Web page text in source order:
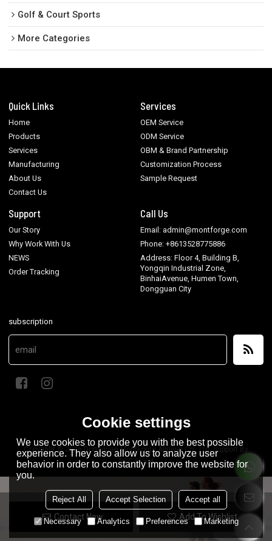
Contact Now Add To Wishlist
Golf & Court Sports
More Categories
Quick Links
Home
Products
Services
Manufacturing
About Us
Contact Us
Services
OEM Service
ODM Service
OBM & Brand Partnership
Customization Process
Sample Request
Support
Our Story
Why Work With Us
NEWS
Order Tracking
Call Us
Email: admin@montforge.com
Phone: +8613528775886
Address: Floor 4, Building B,
Yongqin Industrial Zone,
BinhaiAvenue, Humen Town,
Dongguan City
subscription
Copyright © 2026Dongguan MontForge Apparel Co., Ltd.Support By
BEE Cloud
Cookie settings
We use cookies to provide you with the best possible
experience. They also allow us to analyze user
behavior in order to constantly improve the website for
you.
Reject All Accept Selection Accept all
Necessary Analytics Preferences Marketing